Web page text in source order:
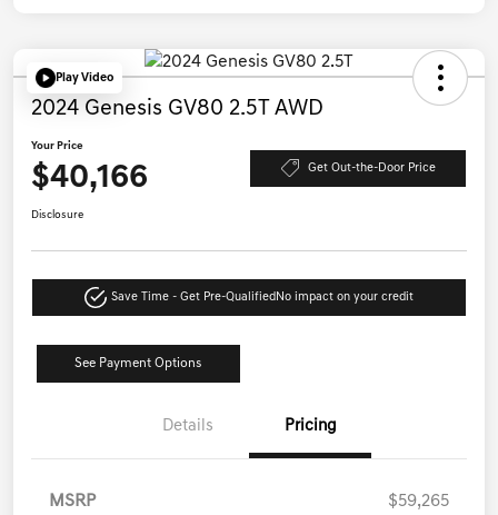
Play Video
2024 Genesis GV80 2.5T AWD
Your Price
$40,166 Get Out-the-Door Price
Disclosure
Save Time - Get Pre-Qualified No impact on your credit
See Payment Options
Details Pricing
MSRP $59,265